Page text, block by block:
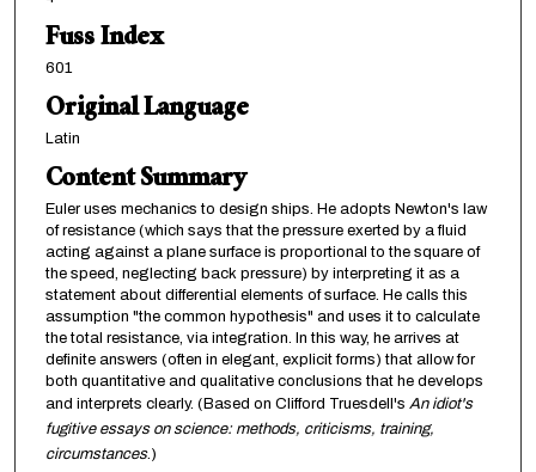
Fuss Index
601
Original Language
Latin
Content Summary
Euler uses mechanics to design ships. He adopts Newton's law
of resistance (which says that the pressure exerted by a fluid
acting against a plane surface is proportional to the square of
the speed, neglecting back pressure) by interpreting it as a
statement about differential elements of surface. He calls this
assumption "the common hypothesis" and uses it to calculate
the total resistance, via integration. In this way, he arrives at
definite answers (often in elegant, explicit forms) that allow for
both quantitative and qualitative conclusions that he develops
and interprets clearly. (Based on Clifford Truesdell's An idiot's
fugitive essays on science: methods, criticisms, training,
circumstances.)